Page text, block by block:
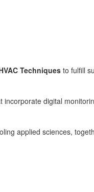
Techniques to fulfill
incorporate digital
applied sciences,